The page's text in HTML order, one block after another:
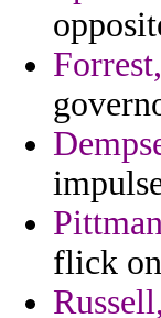
flick